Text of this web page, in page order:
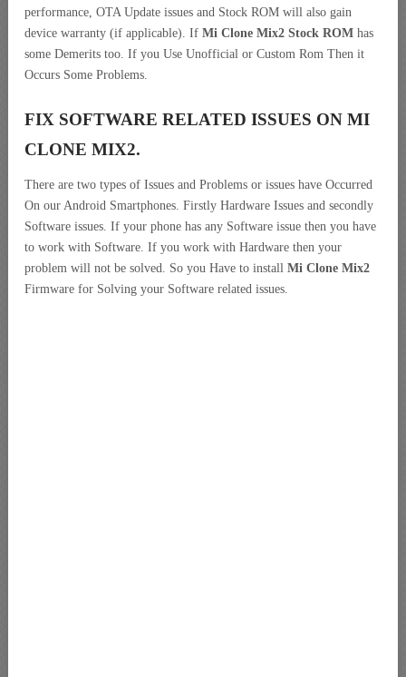
performance, OTA Update issues and Stock ROM will also gain
device warranty (if applicable). If Mi Clone Mix2 Stock ROM has
some Demerits too. If you Use Unofficial or Custom Rom Then it
Occurs Some Problems.
FIX SOFTWARE RELATED ISSUES ON MI
CLONE MIX2.
There are two types of Issues and Problems or issues have Occurred
On our Android Smartphones. Firstly Hardware Issues and secondly
Software issues. If your phone has any Software issue then you have
to work with Software. If you work with Hardware then your
problem will not be solved. So you Have to install Mi Clone Mix2
Firmware for Solving your Software related issues.